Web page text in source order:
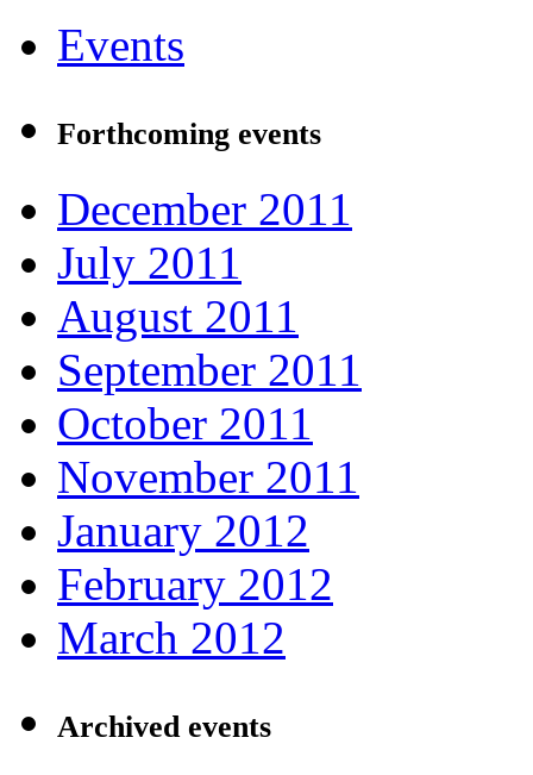
Events
Forthcoming events
December 2011
July 2011
August 2011
September 2011
October 2011
November 2011
January 2012
February 2012
March 2012
Archived events